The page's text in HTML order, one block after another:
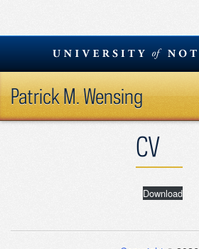
Skip
content
Patrick M. Wensing
CV
Download